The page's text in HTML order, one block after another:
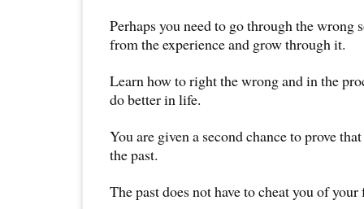
Perhaps you need to go through the wrong
from the experience and grow through it.
Learn how to right the wrong and in the
do better in life.
You are given a second chance to prove
the past.
The past does not have to cheat you of your